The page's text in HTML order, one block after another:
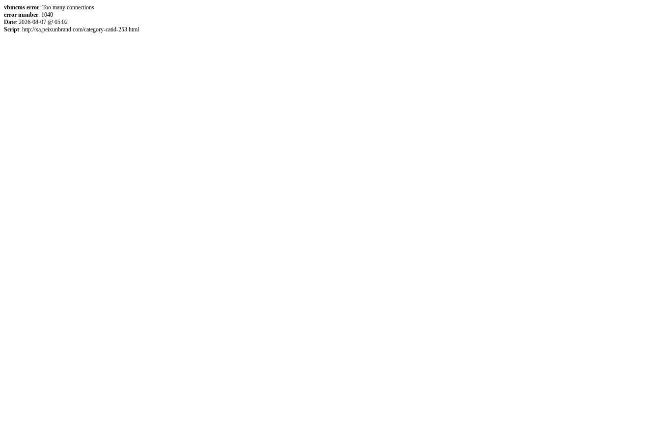
vbmcms error: Too many connections
error number: 1040
Date: 2026-08-07 @ 05:02
Script: http://xa.peixunbrand.com/category-catid-253.html